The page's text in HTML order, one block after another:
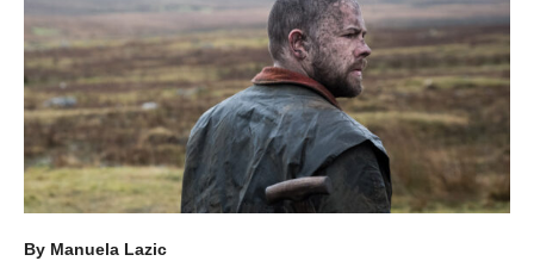
By Manuela Lazic